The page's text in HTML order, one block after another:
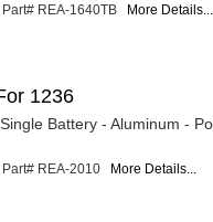
REA-1640TB More Details...
1236
Battery - Aluminum -
REA-2010 More Details...